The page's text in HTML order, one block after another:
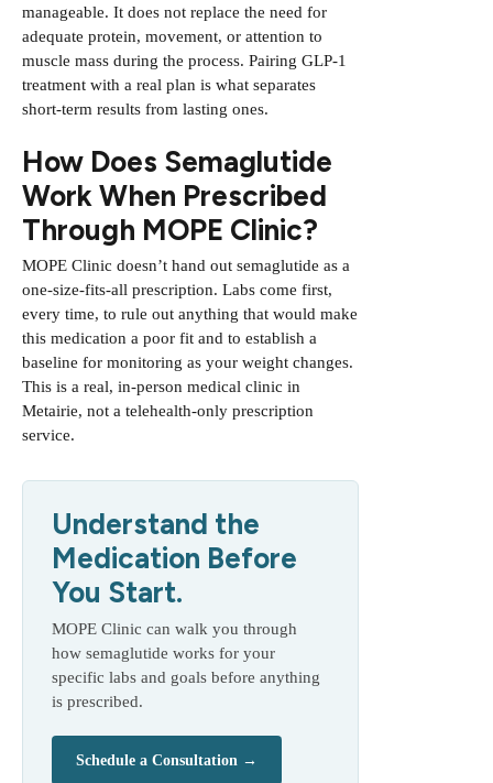
manageable. It does not replace the need for
adequate protein, movement, or attention to
muscle mass during the process. Pairing GLP-1
treatment with a real plan is what separates
short-term results from lasting ones.
How Does Semaglutide
Work When Prescribed
Through MOPE Clinic?
MOPE Clinic doesn’t hand out semaglutide as a
one-size-fits-all prescription. Labs come first,
every time, to rule out anything that would make
this medication a poor fit and to establish a
baseline for monitoring as your weight changes.
This is a real, in-person medical clinic in
Metairie, not a telehealth-only prescription
service.
Understand the
Medication Before
You Start.
MOPE Clinic can walk you through
how semaglutide works for your
specific labs and goals before anything
is prescribed.
Schedule a Consultation →